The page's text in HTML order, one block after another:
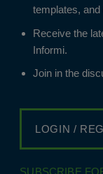
templates,
Receive the
Informi.
Join in the
LOGIN /